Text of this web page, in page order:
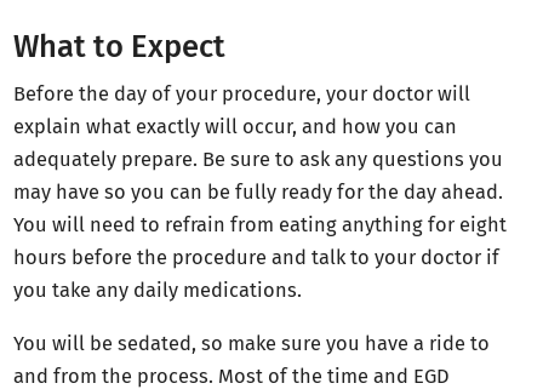
What to Expect
Before the day of your procedure, your doctor will
explain what exactly will occur, and how you can
adequately prepare. Be sure to ask any questions you
may have so you can be fully ready for the day ahead.
You will need to refrain from eating anything for eight
hours before the procedure and talk to your doctor if
you take any daily medications.
You will be sedated, so make sure you have a ride to
and from the process. Most of the time and EGD